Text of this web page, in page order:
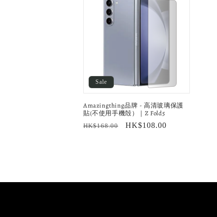
t
i
o
:
Sale
Amazingthing品牌 - 高清玻璃保護
貼(不使用手機殻）｜Z Fold5
Regular
HK$168.00
Sale
HK$108.00